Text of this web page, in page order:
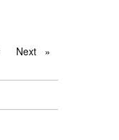
Next page